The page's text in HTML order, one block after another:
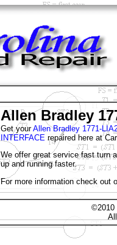
Allen Bradley
Get yourAllen Bradley 1771-
INTERFACE repaired here at
We offer great service fast turn
up and running faster.
For more information check out
©2010